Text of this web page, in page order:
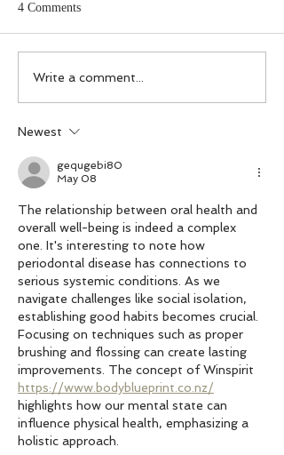
Have an EGG-cellent Easter
4 Comments
Write a comment...
Newest
gequgebi80
May 08
The relationship between oral health and
overall well-being is indeed a complex
one. It's interesting to note how
periodontal disease has connections to
serious systemic conditions. As we
navigate challenges like social isolation,
establishing good habits becomes crucial.
Focusing on techniques such as proper
brushing and flossing can create lasting
improvements. The concept of Winspirit
https://www.bodyblueprint.co.nz/
highlights how our mental state can
influence physical health, emphasizing a
holistic approach.